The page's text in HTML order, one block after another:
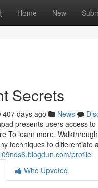
Home New
Secrets
407 days ago News
presents users access
To learn more.
techniques to
profile
Who Upvoted